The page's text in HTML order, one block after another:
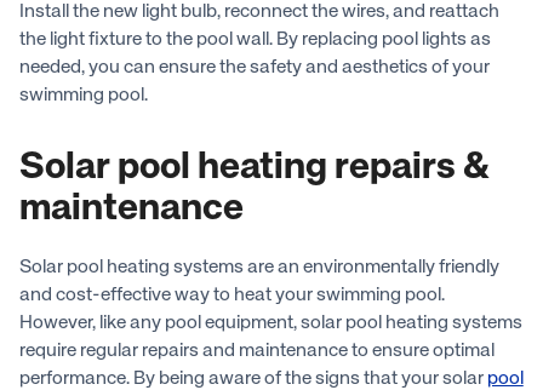
Install the new light bulb, reconnect the wires, and reattach
the light fixture to the pool wall. By replacing pool lights as
needed, you can ensure the safety and aesthetics of your
swimming pool.
Solar pool heating repairs &
maintenance
Solar pool heating systems are an environmentally friendly
and cost-effective way to heat your swimming pool.
However, like any pool equipment, solar pool heating systems
require regular repairs and maintenance to ensure optimal
performance. By being aware of the signs that your solar pool